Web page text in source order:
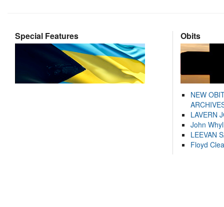
Special Features Obits
NEW
LAVERN
John
LEEVAN
Floyd